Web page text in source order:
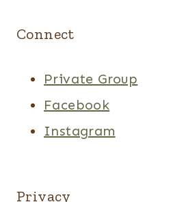
Connect
Private Group
Facebook
Instagram
Privacy